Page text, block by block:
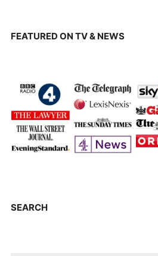
FEATURED ON TV & NEWS
SEARCH